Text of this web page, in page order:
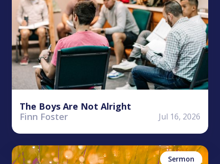
The Boys Are Not Alright
Finn Foster
Jul 16, 2026
James
Ryan Hembree
Sermon